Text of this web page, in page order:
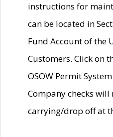
instructions for
can be located in
Fund Account of the
Customers. Click on
OSOW Permit
Company checks
carrying/drop off at